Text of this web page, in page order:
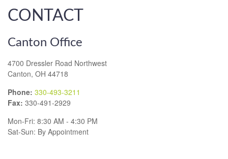
CONTACT
Canton Office
4700 Dressler Road Northwest
Canton, OH 44718
Phone: 330-493-3211
Fax: 330-491-2929
Mon-Fri: 8:30 AM - 4:30 PM
Sat-Sun: By Appointment